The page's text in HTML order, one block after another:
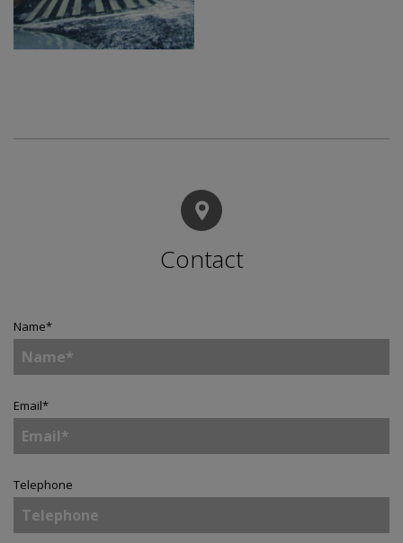
Contact
Name*
Email*
Telephone